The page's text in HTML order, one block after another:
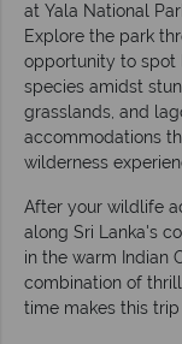
at Yala National
Explore the park
opportunity to spot
species amidst
grasslands, and
accommodations
wilderness
After your wildlife
along Sri Lanka's
in the warm Indian
combination of
time makes this